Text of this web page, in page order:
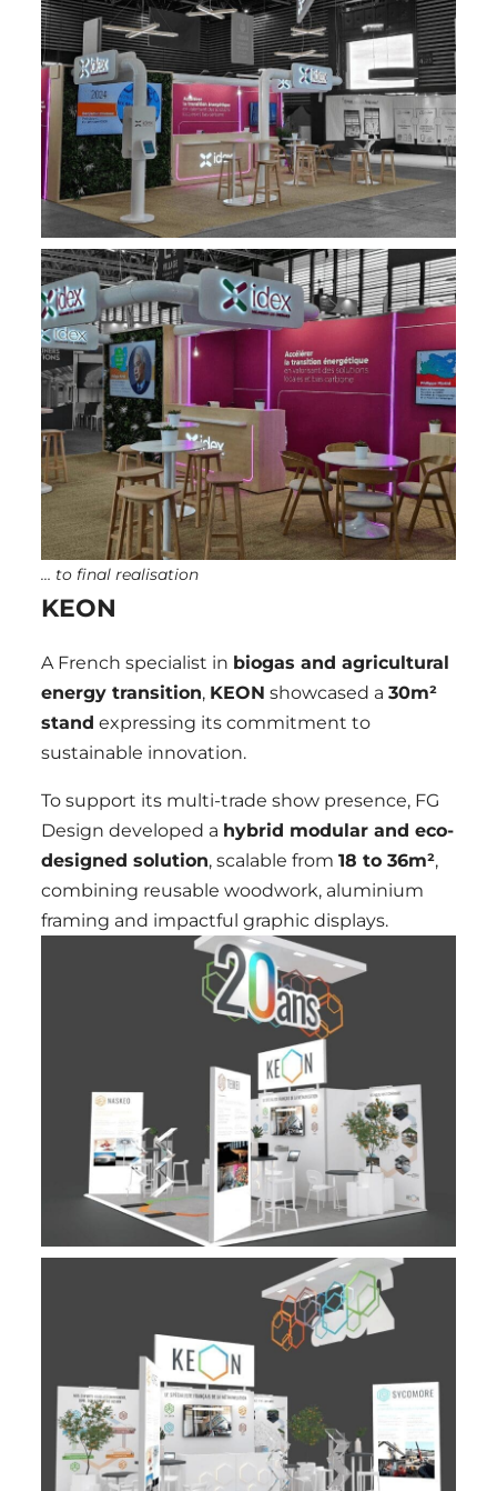
… to final realisation
KEON
A French specialist in biogas and agricultural
energy transition, KEON showcased a30m²
stand expressing its commitment to
sustainable innovation.
To support its multi-trade show presence, FG
Design developed a hybrid modular and eco-
designed solution, scalable from18 to 36m²,
combining reusable woodwork, aluminium
framing and impactful graphic displays.